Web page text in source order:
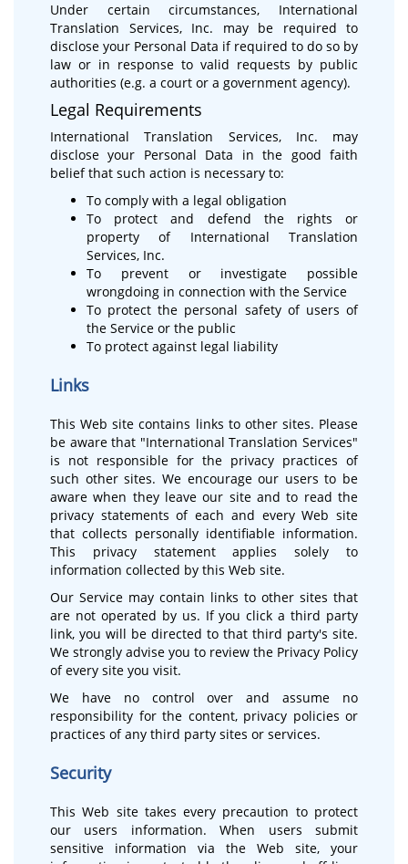
Under certain circumstances, International
Translation Services, Inc. may be required to
disclose your Personal Data if required to do so by
law or in response to valid requests by public
authorities (e.g. a court or a government agency).
Legal Requirements
International Translation Services, Inc. may
disclose your Personal Data in the good faith
belief that such action is necessary to:
To comply with a legal obligation
To protect and defend the rights or
property of International Translation
Services, Inc.
To prevent or investigate possible
wrongdoing in connection with the Service
To protect the personal safety of users of
the Service or the public
To protect against legal liability
Links
This Web site contains links to other sites. Please
be aware that "International Translation Services"
is not responsible for the privacy practices of
such other sites. We encourage our users to be
aware when they leave our site and to read the
privacy statements of each and every Web site
that collects personally identifiable information.
This privacy statement applies solely to
information collected by this Web site.
Our Service may contain links to other sites that
are not operated by us. If you click a third party
link, you will be directed to that third party's site.
We strongly advise you to review the Privacy Policy
of every site you visit.
We have no control over and assume no
responsibility for the content, privacy policies or
practices of any third party sites or services.
Security
This Web site takes every precaution to protect
our users information. When users submit
sensitive information via the Web site, your